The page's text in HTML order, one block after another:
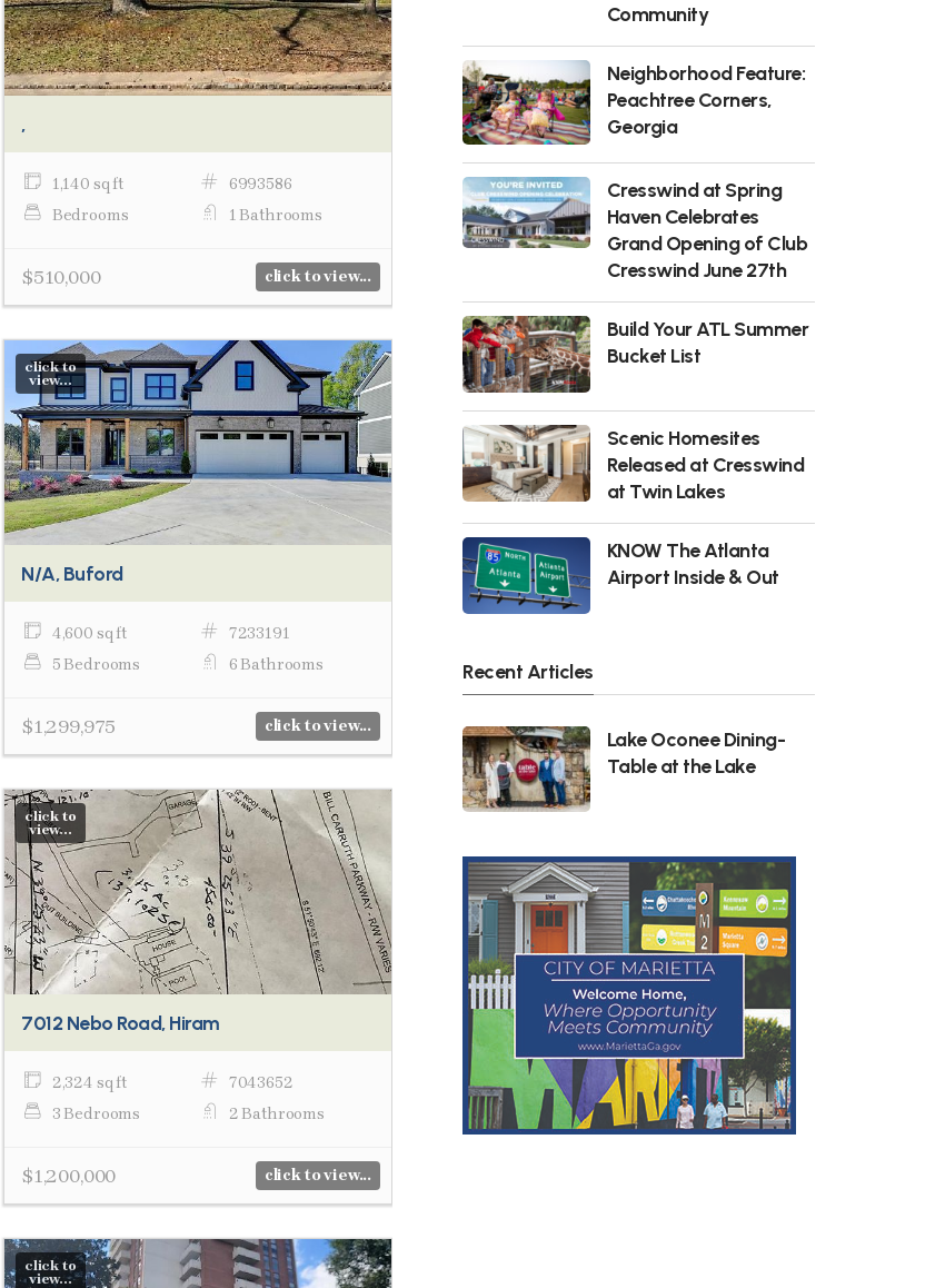
,
1,140 sq ft
6993586
Bedrooms
1 Bathrooms
$510,000 click to view...
click to
view...
N/A, Buford
4,600 sq ft
7233191
5 Bedrooms
6 Bathrooms
$1,299,975 click to view...
click to
view...
7012 Nebo Road, Hiram
2,324 sq ft
7043652
3 Bedrooms
2 Bathrooms
$1,200,000 click to view...
click to
view...
Community
Neighborhood Feature:
Peachtree Corners,
Georgia
Cresswind at Spring
Haven Celebrates
Grand Opening of Club
Cresswind June 27th
Build Your ATL Summer
Bucket List
Scenic Homesites
Released at Cresswind
at Twin Lakes
KNOW The Atlanta
Airport Inside & Out
Recent Articles
Lake Oconee Dining-
Table at the Lake